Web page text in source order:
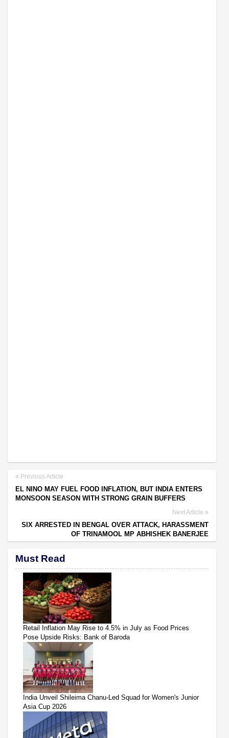
Previous Article
EL NINO MAY FUEL FOOD INFLATION, BUT INDIA ENTERS
MONSOON SEASON WITH STRONG GRAIN BUFFERS
Next Article
SIX ARRESTED IN BENGAL OVER ATTACK, HARASSMENT
OF TRINAMOOL MP ABHISHEK BANERJEE
Must Read
Retail Inflation May Rise to 4.5% in July as Food Prices
Pose Upside Risks: Bank of Baroda
India Unveil Shileima Chanu-Led Squad for Women's Junior
Asia Cup 2026